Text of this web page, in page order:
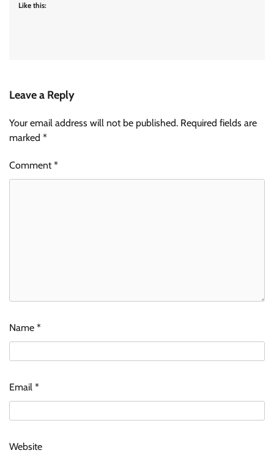
Like this:
Leave a Reply
Your email address will not be published. Required fields are
marked *
Comment*
Name *
Email *
Website